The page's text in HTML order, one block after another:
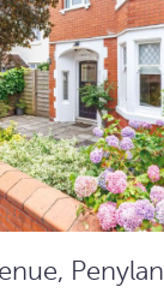
Penylan